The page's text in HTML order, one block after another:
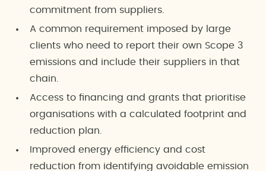
commitment from suppliers.
A common requirement imposed by large
clients who need to report their own Scope 3
emissions and include their suppliers in that
chain.
Access to financing and grants that prioritise
organisations with a calculated footprint and
reduction plan.
Improved energy efficiency and cost
reduction from identifying avoidable emission